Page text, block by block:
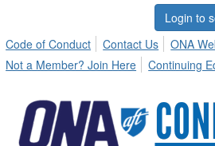
Login to
Code of Conduct
Contact Us
ONA
Not a Member? Join Here
Continuing